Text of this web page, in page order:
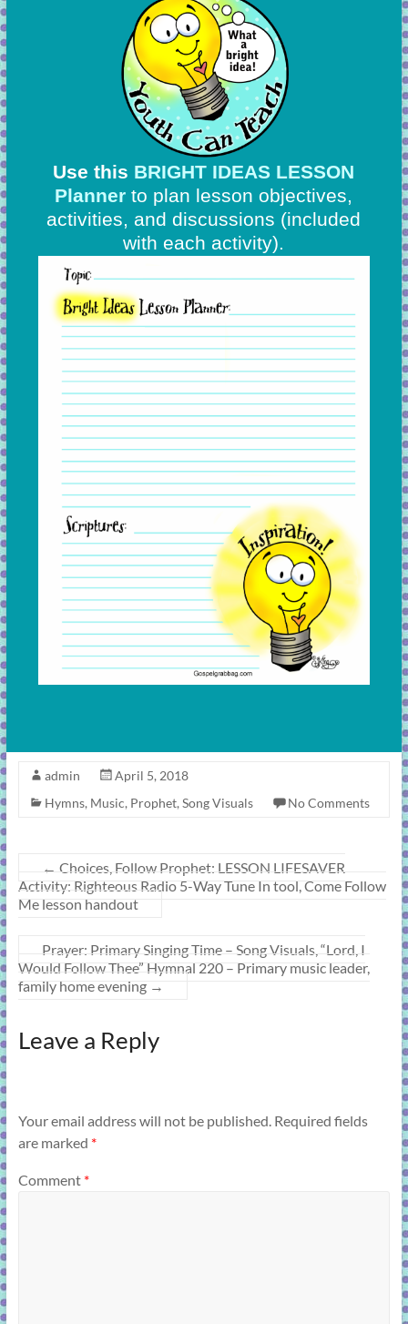
Use this BRIGHT IDEAS LESSON
Plannerto plan lesson objectives,
activities, and discussions (included
with each activity).
admin
April 5, 2018
Hymns, Music, Prophet,Song Visuals No Comments
← Choices, Follow Prophet: LESSON LIFESAVER
Activity: Righteous Radio 5-Way Tune In tool, Come Follow
Me lesson handout
Prayer: Primary Singing Time – Song Visuals, “Lord, I
Would Follow Thee” Hymnal 220 – Primary music leader,
family home evening →
Leave a Reply
Your email address will not be published. Required fields
are marked *
Comment *